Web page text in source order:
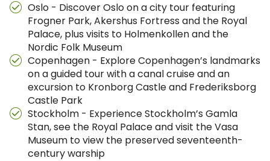
Oslo - Discover Oslo on a city tour featuring
Frogner Park, Akershus Fortress and the Royal
Palace, plus visits to Holmenkollen and the
Nordic Folk Museum
Copenhagen - Explore Copenhagen’s landmarks
on a guided tour with a canal cruise and an
excursion to Kronborg Castle and Frederiksborg
Castle Park
Stockholm - Experience Stockholm’s Gamla
Stan, see the Royal Palace and visit the Vasa
Museum to view the preserved seventeenth-
century warship